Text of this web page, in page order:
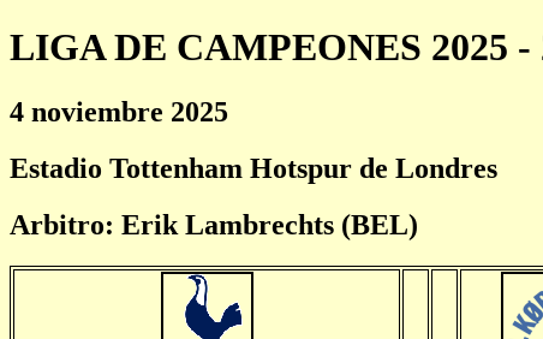
LIGA DE CAMPEONES 2025 -
4 noviembre 2025
Estadio Tottenham Hotspur de Londres
Arbitro: Erik Lambrechts (BEL)